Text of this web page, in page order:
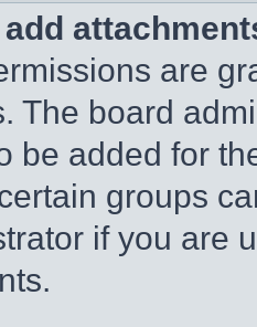
add
are
The board
be added for
groups
if you are